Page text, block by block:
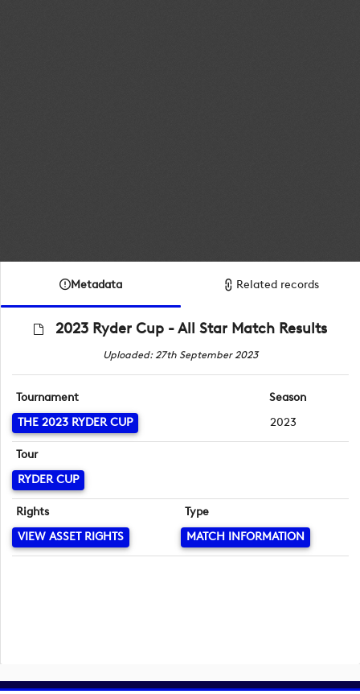
Metadata Related records
2023 Ryder Cup - All Star Match Results
Uploaded: 27th September 2023
Tournament
THE 2023 RYDER CUP
Season
2023
Tour
RYDER CUP
Rights
VIEW ASSET RIGHTS
Type
MATCH INFORMATION